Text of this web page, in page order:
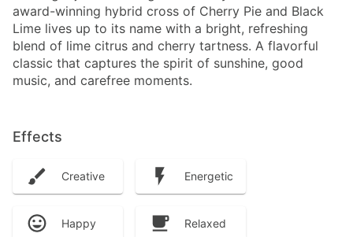
award-winning hybrid cross of Cherry Pie and Black
Lime lives up to its name with a bright, refreshing
blend of lime citrus and cherry tartness. A flavorful
classic that captures the spirit of sunshine, good
music, and carefree moments.
Effects
Creative Energetic
Happy Relaxed